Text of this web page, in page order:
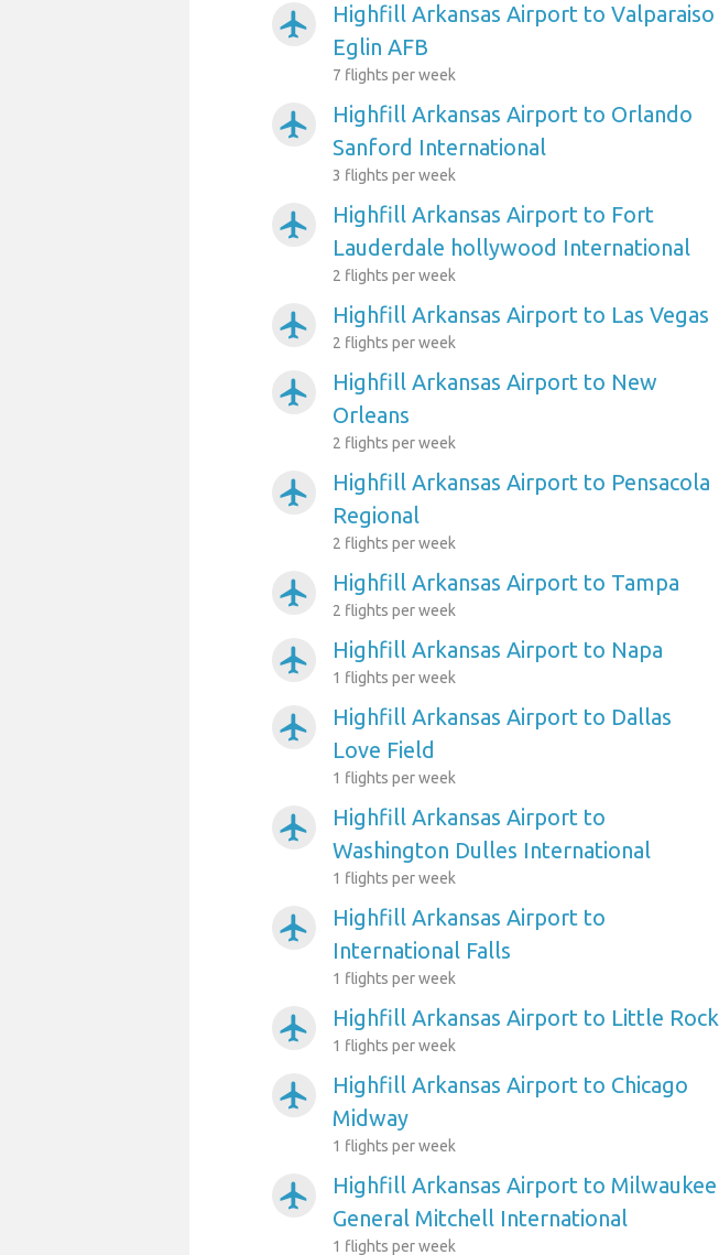
airplanemode_active
Highfill Arkansas Airport to Valparaiso
Eglin AFB
7 flights per week
airplanemode_active
Highfill Arkansas Airport to Orlando
Sanford International
3 flights per week
airplanemode_active
Highfill Arkansas Airport to Fort
Lauderdale hollywood International
2 flights per week
airplanemode_active Highfill Arkansas Airport to Las Vegas
2 flights per week
airplanemode_active
Highfill Arkansas Airport to New
Orleans
2 flights per week
airplanemode_active
Highfill Arkansas Airport to Pensacola
Regional
2 flights per week
airplanemode_active Highfill Arkansas Airport to Tampa
2 flights per week
airplanemode_active Highfill Arkansas Airport to Napa
1 flights per week
airplanemode_active
Highfill Arkansas Airport to Dallas
Love Field
1 flights per week
airplanemode_active
Highfill Arkansas Airport to
Washington Dulles International
1 flights per week
airplanemode_active
Highfill Arkansas Airport to
International Falls
1 flights per week
airplanemode_active Highfill Arkansas Airport to Little Rock
1 flights per week
airplanemode_active
Highfill Arkansas Airport to Chicago
Midway
1 flights per week
airplanemode_active
Highfill Arkansas Airport to Milwaukee
General Mitchell International
1 flights per week